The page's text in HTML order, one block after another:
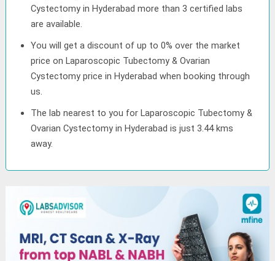
Cystectomy in Hyderabad more than 3 certified labs
are available.
You will get a discount of up to 0% over the market
price on Laparoscopic Tubectomy & Ovarian
Cystectomy price in Hyderabad when booking through
us.
The lab nearest to you for Laparoscopic Tubectomy &
Ovarian Cystectomy in Hyderabad is just 3.44 kms
away.